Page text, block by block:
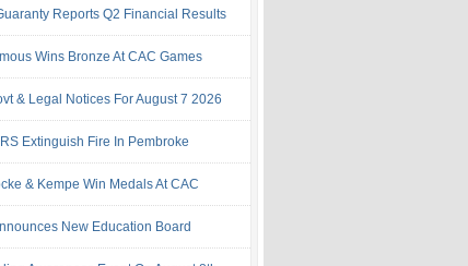
Reports Q2 Financial Results
Wins Bronze At CAC Games
& Legal Notices For August 7 2026
Extinguish Fire In Pembroke
& Kempe Win Medals At CAC
New Education Board